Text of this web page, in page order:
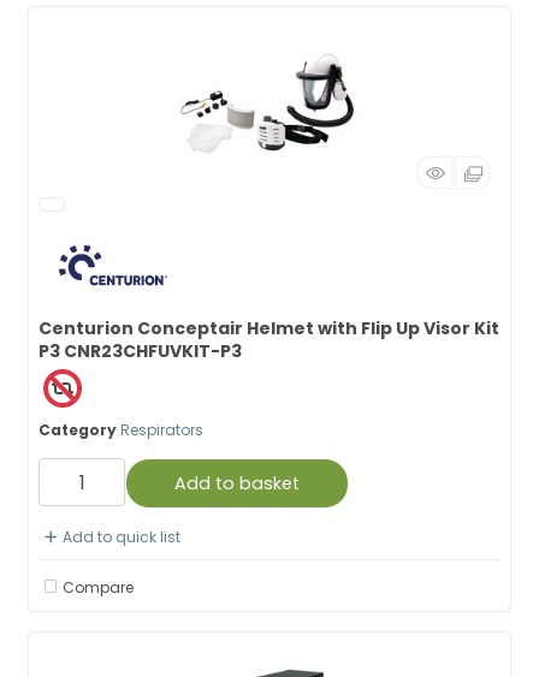
Centurion Conceptair Helmet with Flip Up Visor Kit
P3 CNR23CHFUVKIT-P3
Category Respirators
Add to basket
Add to quick list
Compare